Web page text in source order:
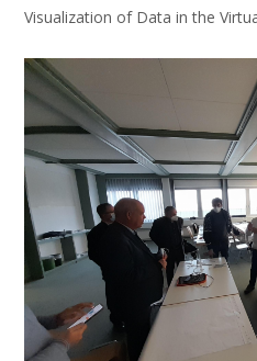
Visualization of Data in the